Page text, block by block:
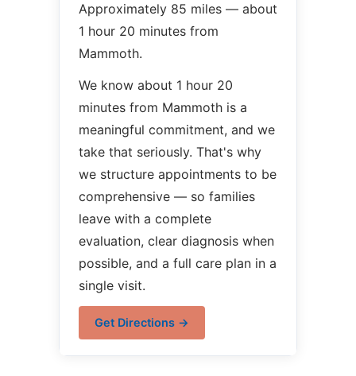
Approximately 85 miles — about
1 hour 20 minutes from
Mammoth.
We know about 1 hour 20
minutes from Mammoth is a
meaningful commitment, and we
take that seriously. That's why
we structure appointments to be
comprehensive — so families
leave with a complete
evaluation, clear diagnosis when
possible, and a full care plan in a
single visit.
Get Directions →